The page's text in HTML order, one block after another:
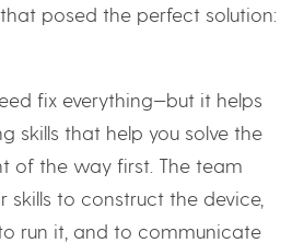
posed the perfect solution:
fix everything—but it helps
skills that help you solve the
of the way first. The team
skills to construct the device,
run it, and to communicate